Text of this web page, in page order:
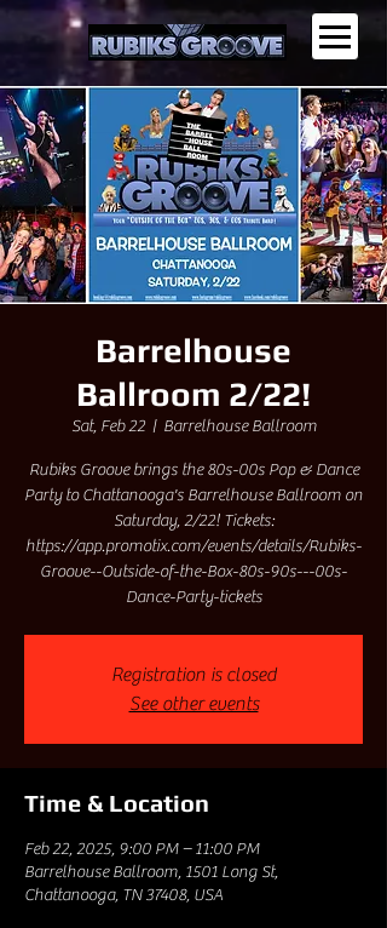
Barrelhouse
Ballroom 2/22!
Sat, Feb 22
  |
Barrelhouse Ballroom
Rubiks Groove brings the 80s-00s Pop & Dance
Party to Chattanooga's Barrelhouse Ballroom on
Saturday, 2/22! Tickets:
https://app.promotix.com/events/details/Rubiks-
Groove--Outside-of-the-Box-80s-90s---00s-
Dance-Party-tickets
Registration is closed
See other events
Time & Location
Feb 22, 2025, 9:00 PM – 11:00 PM
Barrelhouse Ballroom, 1501 Long St,
Chattanooga, TN 37408, USA